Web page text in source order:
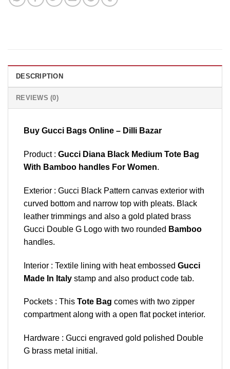
DESCRIPTION
REVIEWS (0)
Buy Gucci Bags Online – Dilli Bazar
Product : Gucci Diana Black Medium Tote Bag
With Bamboo handles For Women.
Exterior : Gucci Black Pattern canvas exterior with
curved bottom and narrow top with pleats. Black
leather trimmings and also a gold plated brass
Gucci Double G Logo with two rounded Bamboo
handles.
Interior : Textile lining with heat embossed Gucci
Made In Italy stamp and also product code tab.
Pockets : This Tote Bag comes with two zipper
compartment along with a open flat pocket interior.
Hardware : Gucci engraved gold polished Double
G brass metal initial.